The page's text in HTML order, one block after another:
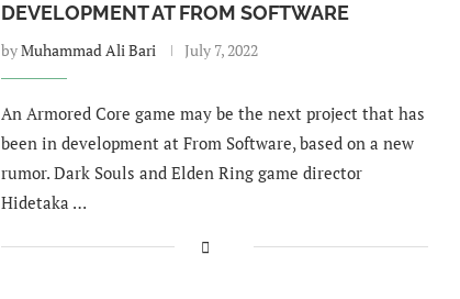
DEVELOPMENT AT FROM SOFTWARE
byMuhammad Ali Bari July 7, 2022
An Armored Core game may be the next project that has
been in development at From Software, based on a new
rumor. Dark Souls and Elden Ring game director
Hidetaka …